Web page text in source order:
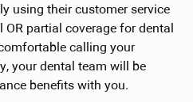
using their customer service
partial coverage for dental
calling your
your dental team will be
benefits with you.